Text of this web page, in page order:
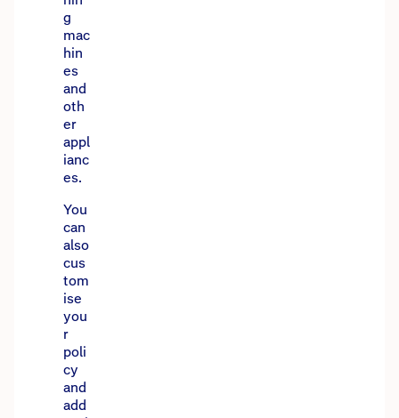
g
mac
hin
es
and
oth
er
appl
ianc
es.
You
can
also
cus
tom
ise
you
r
poli
cy
and
add